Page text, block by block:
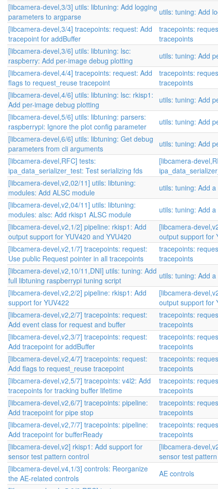
[libcamera-devel,3/3] utils: libtuning: Add logging
parameters to argparse
utils: tuning: Add
[libcamera-devel,3/4] tracepoints: request: Add
tracepoint for addBuffer
tracepoints:
tracepoints
[libcamera-devel,3/6] utils: libtuning: lsc:
raspberry: Add per-image debug plotting
utils: tuning: Add
[libcamera-devel,4/4] tracepoints: request: Add
flags to request_reuse tracepoint
tracepoints:
tracepoints
[libcamera-devel,4/6] utils: libtuning: lsc: rkisp1:
Add per-image debug plotting
utils: tuning: Add
[libcamera-devel,5/6] utils: libtuning: parsers:
raspberrypi: Ignore the plot config parameter
utils: tuning: Add
[libcamera-devel,6/6] utils: libtuning: Get debug
parameters from cli arguments
utils: tuning: Add
[libcamera-devel,RFC] tests:
ipa_data_serializer_test: Test serializing fds
[libcamera-
[libcamera-devel,v2,02/11] utils: libtuning:
modules: Add ALSC module
utils: tuning: Add
[libcamera-devel,v2,04/11] utils: libtuning:
modules: alsc: Add rkisp1 ALSC module
utils: tuning: Add
[libcamera-devel,v2,1/2] pipeline: rkisp1: Add
output support for YUV420 and YVU420
[libcamera-
output support for
[libcamera-devel,v2,1/7] tracepoints: request:
Use public Request pointer in all tracepoints
tracepoints:
tracepoints
[libcamera-devel,v2,10/11,DNI] utils: tuning: Add
full libtuning raspberrypi tuning script
utils: tuning: Add
[libcamera-devel,v2,2/2] pipeline: rkisp1: Add
support for YUV422
[libcamera-
output support for
[libcamera-devel,v2,2/7] tracepoints: request:
Add event class for request and buffer
tracepoints:
tracepoints
[libcamera-devel,v2,3/7] tracepoints: request:
Add tracepoint for addBuffer
tracepoints:
tracepoints
[libcamera-devel,v2,4/7] tracepoints: request:
Add flags to request_reuse tracepoint
tracepoints:
tracepoints
[libcamera-devel,v2,5/7] tracepoints: v4l2: Add
tracepoints for tracking buffer lifetime
tracepoints:
tracepoints
[libcamera-devel,v2,6/7] tracepoints: pipeline:
Add tracepoint for pipe stop
tracepoints:
tracepoints
[libcamera-devel,v2,7/7] tracepoints: pipeline:
Add tracepoint for bufferReady
tracepoints:
tracepoints
[libcamera-devel,v2] rkisp1: Add support for
sensor test pattern control
[libcamera-
sensor test
[libcamera-devel,v4,1/3] controls: Reorganize
the AE-related controls
AE controls